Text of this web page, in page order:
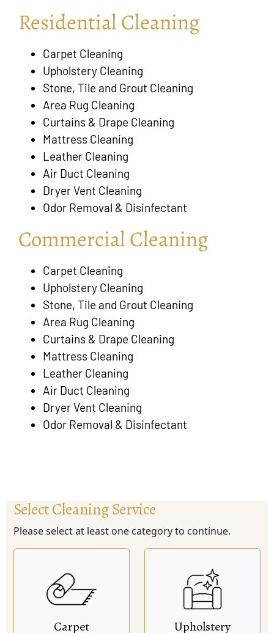
Residential Cleaning
Carpet Cleaning
Upholstery Cleaning
Stone, Tile and Grout Cleaning
Area Rug Cleaning
Curtains & Drape Cleaning
Mattress Cleaning
Leather Cleaning
Air Duct Cleaning
Dryer Vent Cleaning
Odor Removal & Disinfectant
Commercial Cleaning
Carpet Cleaning
Upholstery Cleaning
Stone, Tile and Grout Cleaning
Area Rug Cleaning
Curtains & Drape Cleaning
Mattress Cleaning
Leather Cleaning
Air Duct Cleaning
Dryer Vent Cleaning
Odor Removal & Disinfectant